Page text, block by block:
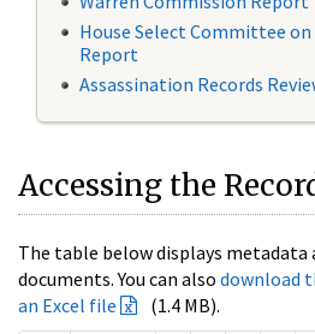
House Select Committee
Report
Assassination Records
Accessing the
The table below displays metadata
documents. You can also download
an Excel file
(1.4 MB).